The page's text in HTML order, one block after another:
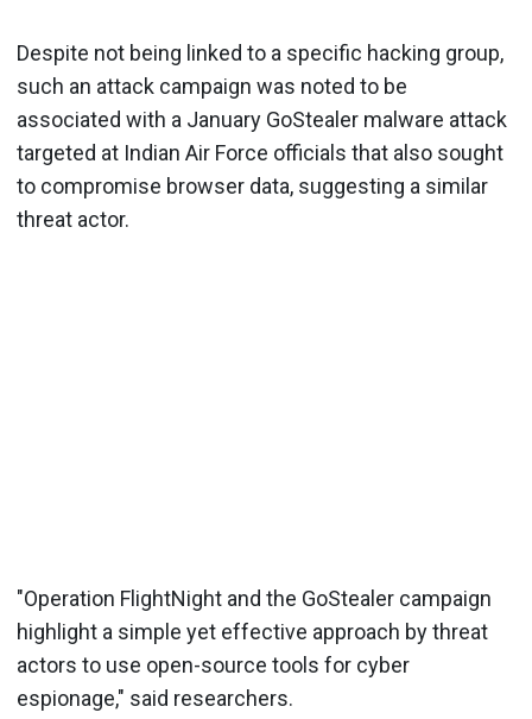
Despite not being linked to a specific hacking group,
such an attack campaign was noted to be
associated with a January GoStealer malware attack
targeted at Indian Air Force officials that also sought
to compromise browser data, suggesting a similar
threat actor.
"Operation FlightNight and the GoStealer campaign
highlight a simple yet effective approach by threat
actors to use open-source tools for cyber
espionage," said researchers.